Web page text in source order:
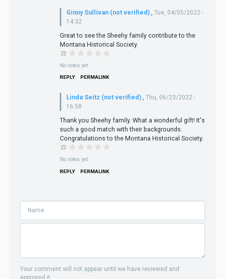
Ginny Sullivan (not verified)
Tue, 04/05/2022 -
14:32
Great to see the Sheehy family contribute to the
Montana Historical Society.
No votes yet
REPLY PERMALINK
Linda Seitz (not verified) , Thu, 06/23/2022 -
16:58
Thank you Sheehy family. What a wonderful gift! It's
such a good match with their backgrounds.
Congratulations to the Montana Historical Society.
No votes yet
REPLY PERMALINK
Your comment will not appear until we have reviewed and